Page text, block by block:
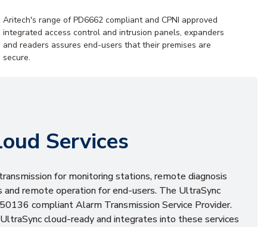
Aritech's range of PD6662 compliant and CPNI approved
integrated access control and intrusion panels, expanders
and readers assures end-users that their premises are
secure.
Services
for monitoring stations, remote diagnosis
and remote operation for end-users. The UltraSync
compliant Alarm Transmission Service Provider.
cloud-ready and integrates into these services